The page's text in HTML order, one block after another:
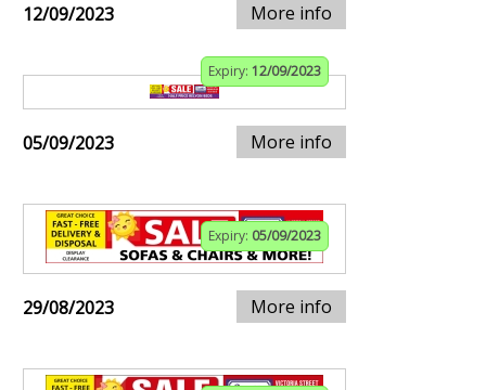
12/09/2023 More info
Expiry: 12/09/2023
05/09/2023 More info
Expiry: 05/09/2023
29/08/2023 More info